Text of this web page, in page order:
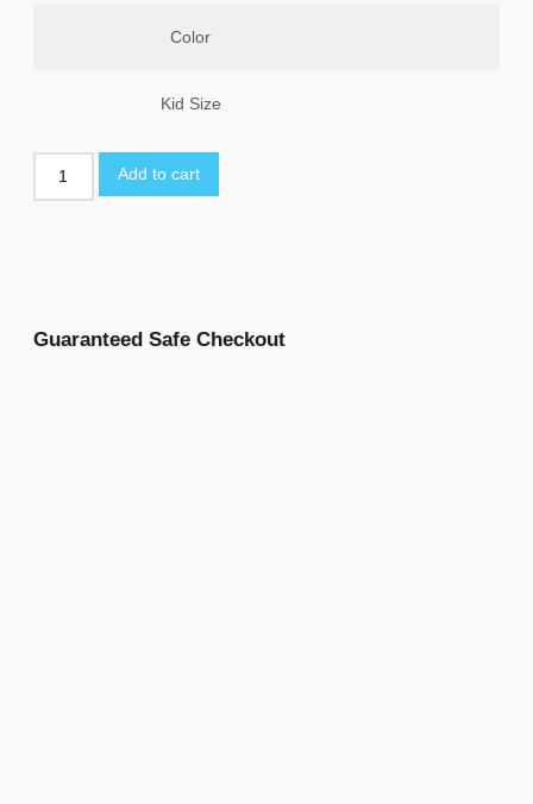
Color
Kid Size
Add to cart
Guaranteed Safe Checkout